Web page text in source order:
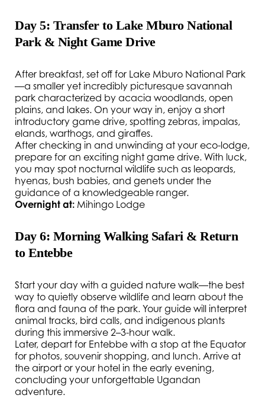
Day 5: Transfer to Lake Mburo National
Park & Night Game Drive
After breakfast, set off for Lake Mburo National Park
—a smaller yet incredibly picturesque savannah
park characterized by acacia woodlands, open
plains, and lakes. On your way in, enjoy a short
introductory game drive, spotting zebras, impalas,
elands, warthogs, and giraffes.
After checking in and unwinding at your eco-lodge,
prepare for an exciting night game drive. With luck,
you may spot nocturnal wildlife such as leopards,
hyenas, bush babies, and genets under the
guidance of a knowledgeable ranger.
Overnight at: Mihingo Lodge
Day 6: Morning Walking Safari & Return
to Entebbe
Start your day with a guided nature walk—the best
way to quietly observe wildlife and learn about the
flora and fauna of the park. Your guide will interpret
animal tracks, bird calls, and indigenous plants
during this immersive 2–3-hour walk.
Later, depart for Entebbe with a stop at the Equator
for photos, souvenir shopping, and lunch. Arrive at
the airport or your hotel in the early evening,
concluding your unforgettable Ugandan
adventure.